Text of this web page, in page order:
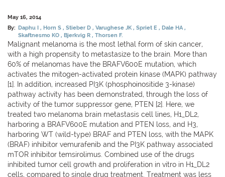
May 16, 2014
By: Daphu I Horn S Stieber D Varughese JK Spriet E Dale HA
Skaftnesmo KO Bjerkvig R Thorsen F.
Malignant melanoma is the most lethal form of skin cancer,
with a high propensity to metastasize to the brain. More than
60% of melanomas have the BRAFV600E mutation, which
activates the mitogen-activated protein kinase (MAPK) pathway
[1]. In addition, increased PI3K (phosphoinositide 3-kinase)
pathway activity has been demonstrated, through the loss of
activity of the tumor suppressor gene, PTEN [2]. Here, we
treated two melanoma brain metastasis cell lines, H1_DL2,
harboring a BRAFV600E mutation and PTEN loss, and H3,
harboring WT (wild-type) BRAF and PTEN loss, with the MAPK
(BRAF) inhibitor vemurafenib and the PI3K pathway associated
mTOR inhibitor temsirolimus. Combined use of the drugs
inhibited tumor cell growth and proliferation in vitro in H1_DL2
cells, compared to single drug treatment. Treatment was less